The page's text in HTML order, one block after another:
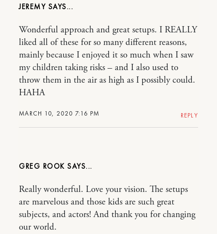
JEREMY
MARCH 10, 2020 7:16 PM
Wonderful approach and great setups. I REALLY
liked all of these for so many different reasons,
mainly because I enjoyed it so much when I saw
my children taking risks – and I also used to
throw them in the air as high as I possibly could.
HAHA
REPLY
GREG ROOK
Really wonderful. Love your vision. The setups
are marvelous and those kids are such great
subjects, and actors! And thank you for changing
our world.